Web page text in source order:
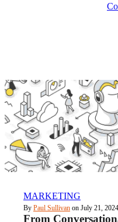
MARKETING
By Paul Sullivan on July 21, 2024
From